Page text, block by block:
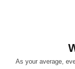
As your average,